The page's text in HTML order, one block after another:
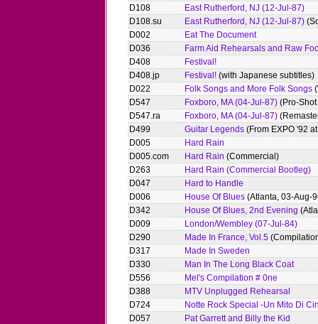
D108
East Rutherford, NJ (12-Jul-87)
D108.su
East Rutherford, NJ (12-Jul-87)
D002
Eat The Document
D036
Farm Aid Rehearsals and Raw
D408
Festival!
D408.jp
Festival! (with Japanese subtitles)
D022
Folk Songs and More Folk Songs
D547
Foxboro, MA (04-Jul-87) (Pro-
D547.ra
Foxboro, MA (04-Jul-87)
D499
Guitar Legends (From EXPO '92
D005
Hard Rain
D005.com
Hard Rain (Commercial)
D263
Hard Rain (Commercial Bootleg)
D047
Hard to Handle
D006
House Of Blues (Atlanta, 03-Aug-
D342
House Of Blues, 2nd Evening
D009
London/Wembley (07-Jul-84)
D290
Made In France, Vol.5
D317
Made In Sweden
D330
Man In The Long Black Coat
D556
Mel's Compilation # 0ne
D388
MTV Unplugged Rehearsal
D724
Notte Rock Special -Un Mito Di
D057
Pat Garrett and Billy the Kid